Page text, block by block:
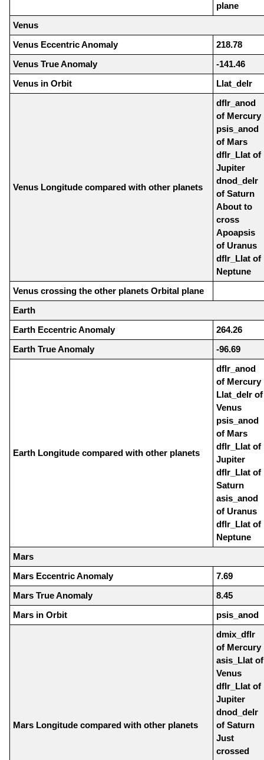
plane
Venus
Venus Eccentric Anomaly
218.78
Venus True Anomaly
-141.46
Venus in Orbit
Llat_delr
Venus Longitude compared with other planets
dflr_anod
of Mercury
psis_anod
of Mars
dflr_Llat of
Jupiter
dnod_delr
of Saturn
About to
cross
Apoapsis
of Uranus
dflr_Llat of
Neptune
Venus crossing the other planets Orbital plane
Earth
Earth Eccentric Anomaly
264.26
Earth True Anomaly
-96.69
Earth Longitude compared with other planets
dflr_anod
of Mercury
Llat_delr of
Venus
psis_anod
of Mars
dflr_Llat of
Jupiter
dflr_Llat of
Saturn
asis_anod
of Uranus
dflr_Llat of
Neptune
Mars
Mars Eccentric Anomaly
7.69
Mars True Anomaly
8.45
Mars in Orbit
psis_anod
Mars Longitude compared with other planets
dmix_dflr
of Mercury
asis_Llat of
Venus
dflr_Llat of
Jupiter
dnod_delr
of Saturn
Just
crossed